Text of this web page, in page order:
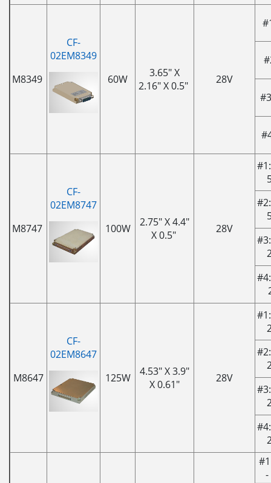
M8349
CF-
02EM8349
60W
3.65" X
2.16" X 0.5"
28V
M8747
CF-
02EM8747
100W
2.75" X 4.4"
X 0.5"
28V
M8647
CF-
02EM8647
125W
4.53" X 3.9"
X 0.61"
28V
-